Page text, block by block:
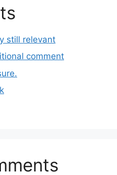
still relevant
comment